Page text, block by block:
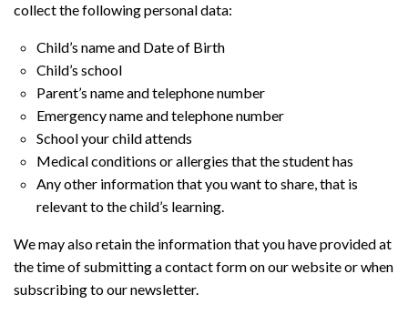
collect the following personal data:
Child’s name and Date of Birth
Child’s school
Parent’s name and telephone number
Emergency name and telephone number
School your child attends
Medical conditions or allergies that the student has
Any other information that you want to share, that is
relevant to the child’s learning.
We may also retain the information that you have provided at
the time of submitting a contact form on our website or when
subscribing to our newsletter.